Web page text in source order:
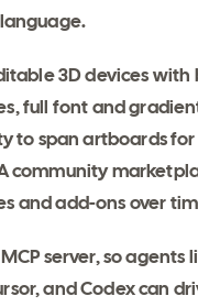
3D devices with
full font and
to span artboards
community
and add-ons over
server, so agents
and Codex can